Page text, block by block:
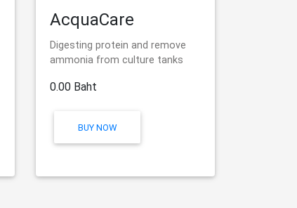
AcquaCare
Digesting protein and remove
ammonia from culture tanks
0.00 Baht
BUY NOW